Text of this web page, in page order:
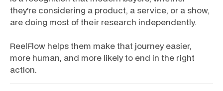
they're considering a product, a service, or a show,
are doing most of their research independently.
ReelFlow helps them make that journey easier,
more human, and more likely to end in the right
action.